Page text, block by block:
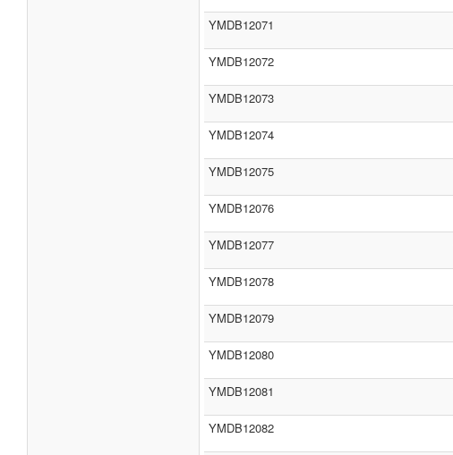
YMDB12071
YMDB12072
YMDB12073
YMDB12074
YMDB12075
YMDB12076
YMDB12077
YMDB12078
YMDB12079
YMDB12080
YMDB12081
YMDB12082